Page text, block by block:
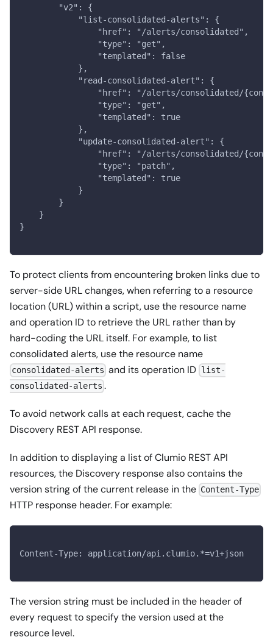
        "v2": {
            "list-consolidated-alerts": {
                "href": "/alerts/consolidated",
                "type": "get",
                "templated": false
            },
            "read-consolidated-alert": {
"href": "/alerts/consolidated/
                "type": "get",
                "templated": true
            },
            "update-consolidated-alert": {
"href": "/alerts/consolidated/
                "type": "patch",
                "templated": true
            }
        }
    }
}
To protect clients from encountering broken links due to
server-side URL changes, when referring to a resource
location (URL) within a script, use the resource name
and operation ID to retrieve the URL rather than by
hard-coding the URL itself. For example, to list
consolidated alerts, use the resource name
consolidated-alerts and its operation ID list-
consolidated-alerts .
To avoid network calls at each request, cache the
Discovery REST API response.
In addition to displaying a list of Clumio REST API
resources, the Discovery response also contains the
version string of the current release in the Content-Type
HTTP response header. For example:
Content-Type: application/api.clumio.*=v1+json
The version string must be included in the header of
every request to specify the version used at the
resource level.